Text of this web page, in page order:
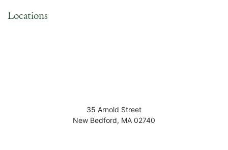
Locations
35 Arnold Street
New Bedford, MA 02740